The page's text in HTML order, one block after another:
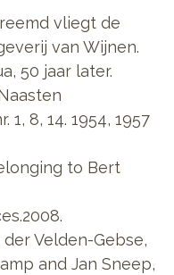
vliegt de
van Wijnen.
50 jaar later.
8, 14. 1954, 1957
to Bert
Velden-Gebse,
and Jan Sneep,